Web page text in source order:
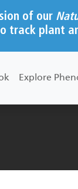
of our
track plant
Explore